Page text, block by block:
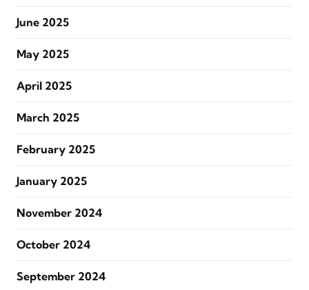
June 2025
May 2025
April 2025
March 2025
February 2025
January 2025
November 2024
October 2024
September 2024